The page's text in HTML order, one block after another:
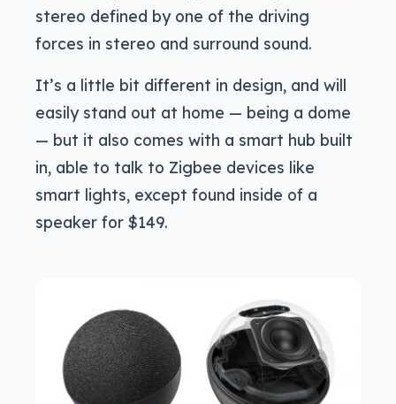
stereo defined by one of the driving
forces in stereo and surround sound.
It’s a little bit different in design, and will
easily stand out at home — being a dome
— but it also comes with a smart hub built
in, able to talk to Zigbee devices like
smart lights, except found inside of a
speaker for $149.